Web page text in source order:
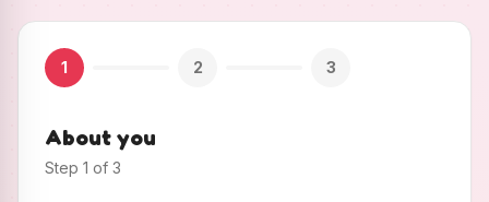
1 2 3
About you
Step 1 of 3